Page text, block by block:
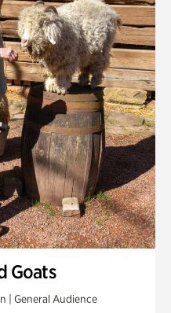
Goats
| General Audience